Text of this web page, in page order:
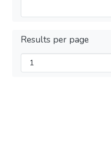
Results per page